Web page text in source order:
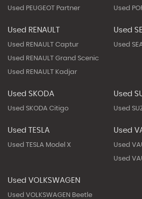
Used PEUGEOT Partner Used
Used RENAULT
Used RENAULT Captur
Used RENAULT Grand Scenic
Used RENAULT Kadjar
Used
Used
Used SKODA
Used SKODA Citigo
Used
Used
Used TESLA
Used TESLA Model X
Used
Used
Used
Used VOLKSWAGEN
Used VOLKSWAGEN Beetle